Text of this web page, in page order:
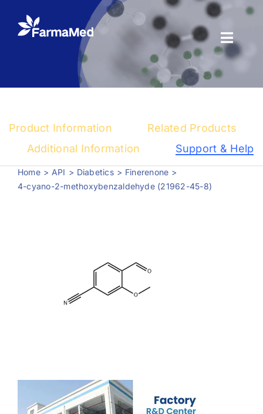
content
Registration
News Center
Product Information
Related Products
Additional Information
Support & Help
Home API Diabetics
Finerenone
4-cyano-2-methoxybenzaldehyde (21962-45-8)